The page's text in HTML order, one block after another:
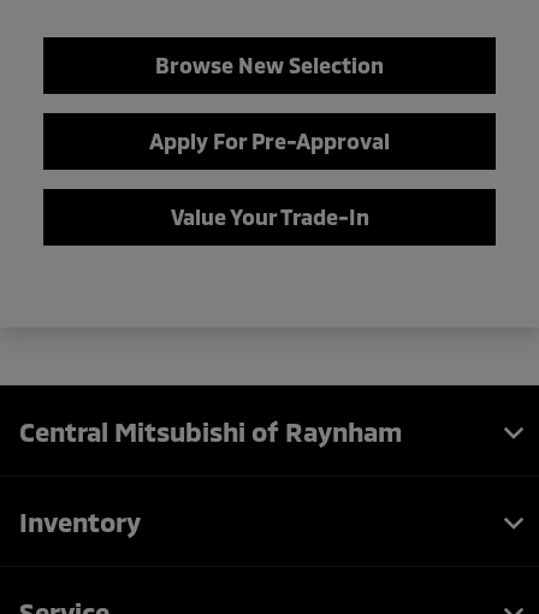
Browse New Selection
Apply For Pre-Approval
Value Your Trade-In
Central Mitsubishi of Raynham
Inventory